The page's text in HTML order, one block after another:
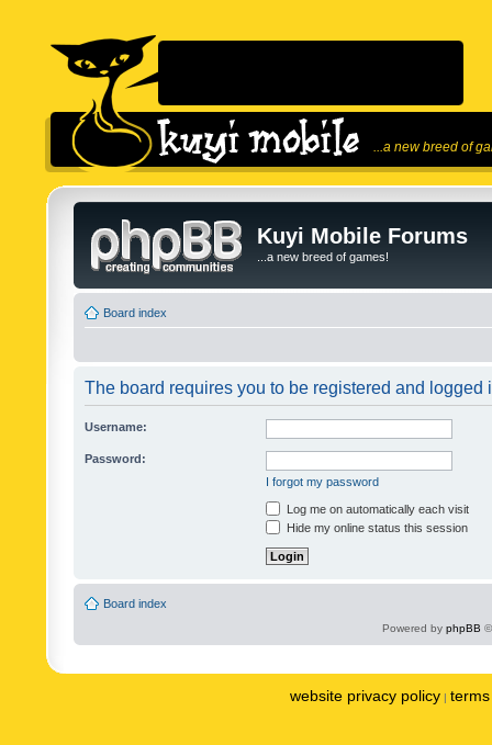
...a new breed of
Kuyi Mobile Forums
...a new breed of games!
Board index
The board requires you to be registered and logged
Username:
Password:
I forgot my password
Log me on automatically each visit
Hide my online status this session
Board index
Powered by phpBB
website privacy policy |